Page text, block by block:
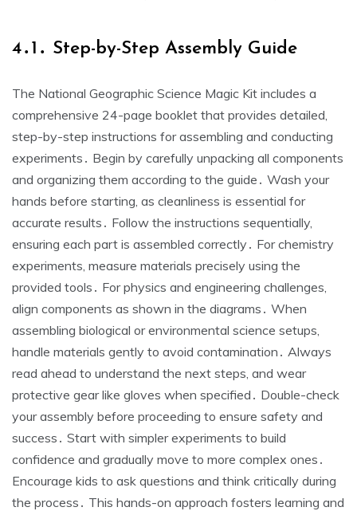
4․1․ Step-by-Step Assembly Guide
The National Geographic Science Magic Kit includes a
comprehensive 24-page booklet that provides detailed,
step-by-step instructions for assembling and conducting
experiments․ Begin by carefully unpacking all components
and organizing them according to the guide․ Wash your
hands before starting, as cleanliness is essential for
accurate results․ Follow the instructions sequentially,
ensuring each part is assembled correctly․ For chemistry
experiments, measure materials precisely using the
provided tools․ For physics and engineering challenges,
align components as shown in the diagrams․ When
assembling biological or environmental science setups,
handle materials gently to avoid contamination․ Always
read ahead to understand the next steps, and wear
protective gear like gloves when specified․ Double-check
your assembly before proceeding to ensure safety and
success․ Start with simpler experiments to build
confidence and gradually move to more complex ones․
Encourage kids to ask questions and think critically during
the process․ This hands-on approach fosters learning and